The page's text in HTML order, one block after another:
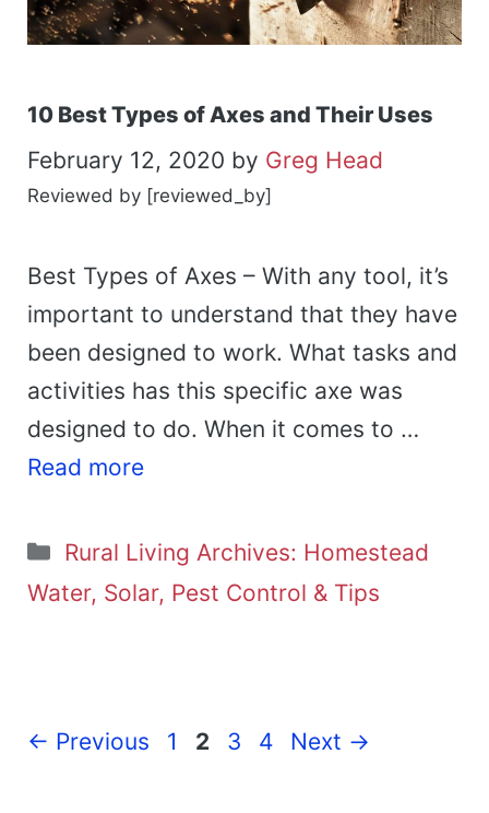
10 Best Types of Axes and Their Uses
February 12, 2020 by Greg Head
Reviewed by [reviewed_by]
Best Types of Axes – With any tool, it’s
important to understand that they have
been designed to work. What tasks and
activities has this specific axe was
designed to do. When it comes to …
Read more
Categories
Rural Living Archives: Homestead
Water, Solar, Pest Control & Tips
← Previous Page
1 Page
2 Page
3 Page
4 Next →